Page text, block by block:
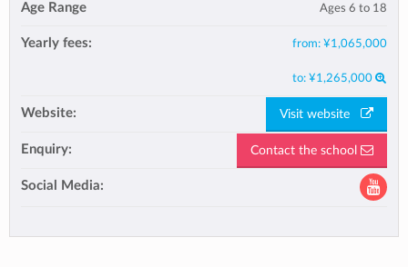
Age Range Ages 6 to 18
Yearly fees: from: ¥1,065,000
to: ¥1,265,000
Website: Visit website
Enquiry: Contact the school
Social Media: